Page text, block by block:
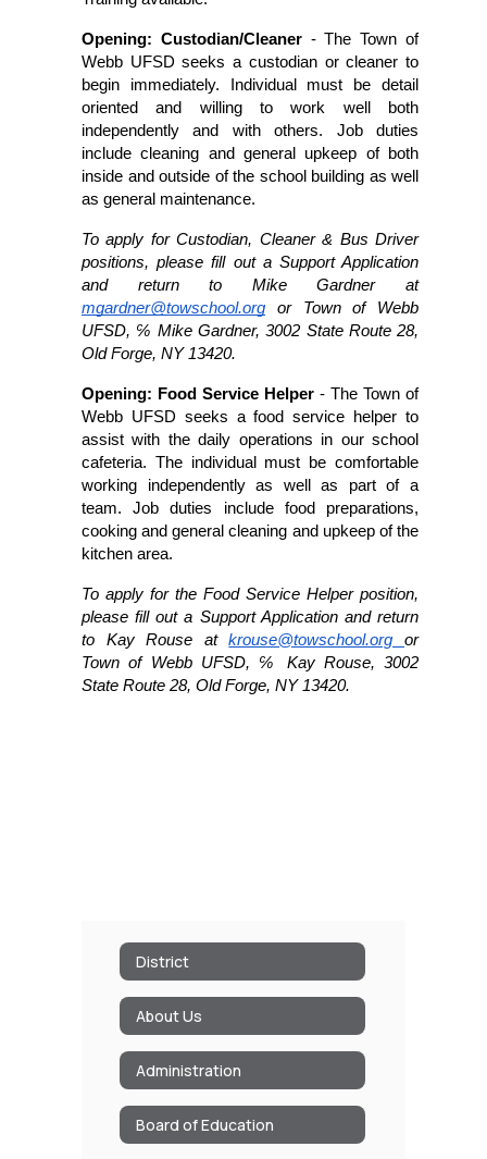
Opening: Custodian/Cleaner - The Town of
Webb UFSD seeks a custodian or cleaner to
begin immediately. Individual must be detail
oriented and willing to work well both
independently and with others. Job duties
include cleaning and general upkeep of both
inside and outside of the school building as well
as general maintenance.
To apply for Custodian, Cleaner & Bus Driver
and return to Mike Gardner at
mgardner@towschool.org or Town of Webb
UFSD, ℅ Mike Gardner, 3002 State Route 28,
Old Forge, NY 13420.
Opening: Food Service Helper - The Town of
Webb UFSD seeks a food service helper to
assist with the daily operations in our school
cafeteria. The individual must be comfortable
working independently as well as part of a
team. Job duties include food preparations,
cooking and general cleaning and upkeep of the
kitchen area.
To apply for the Food Service Helper position,
please fill out a Support Application and return
to Kay Rouse at krouse@towschool.org or
Town of Webb UFSD, ℅ Kay Rouse, 3002
State Route 28, Old Forge, NY 13420.
District
About Us
Administration
Board of Education